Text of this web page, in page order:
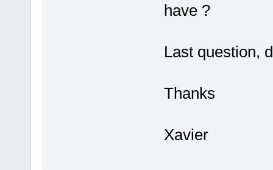
have ?
Last question,
Thanks
Xavier